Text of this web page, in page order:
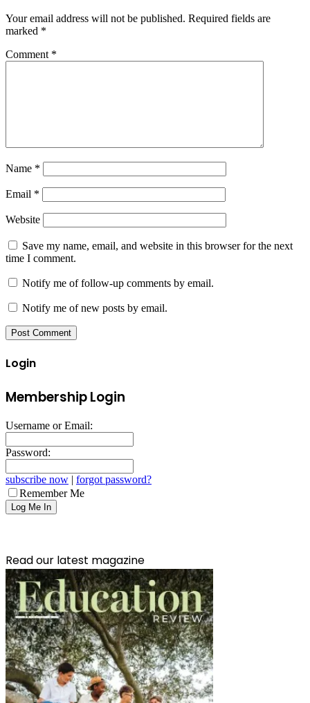
Your email address will not be published. Required fields are
marked *
Comment *
Name *
Email *
Website
Save my name, email, and website in this browser for the next
time I comment.
Notify me of follow-up comments by email.
Notify me of new posts by email.
Login
Membership Login
Username or Email:
Password:
subscribe now | forgot password?
Remember Me
Read our latest magazine